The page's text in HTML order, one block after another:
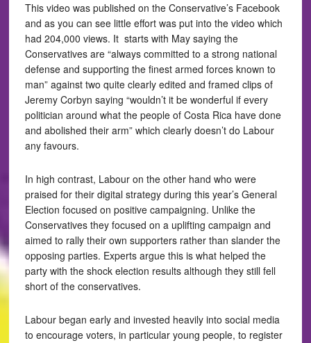
This video was published on the Conservative’s Facebook
and as you can see little effort was put into the video which
had 204,000 views. It starts with May saying the
Conservatives are “always committed to a strong national
defense and supporting the finest armed forces known to
man” against two quite clearly edited and framed clips of
Jeremy Corbyn saying “wouldn’t it be wonderful if every
politician around what the people of Costa Rica have done
and abolished their arm” which clearly doesn’t do Labour
any favours.
In high contrast, Labour on the other hand who were
praised for their digital strategy during this year’s General
Election focused on positive campaigning. Unlike the
Conservatives they focused on a uplifting campaign and
aimed to rally their own supporters rather than slander the
opposing parties. Experts argue this is what helped the
party with the shock election results although they still fell
short of the conservatives.
Labour began early and invested heavily into social media
to encourage voters, in particular young people, to register